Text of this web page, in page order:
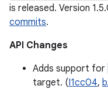
is released. Version
commits.
API Changes
Adds support for
target. (I1cc04,